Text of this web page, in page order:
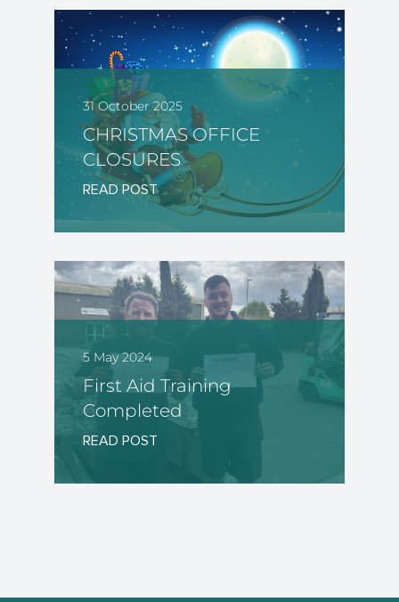
31 October 2025
CHRISTMAS OFFICE
CLOSURES
READ POST
5 May 2024
First Aid Training
Completed
READ POST